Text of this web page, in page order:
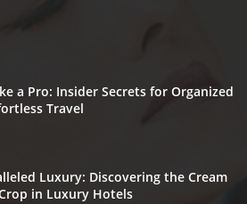
a Pro: Insider Secrets for Organized
Travel
Luxury: Discovering the Cream
in Luxury Hotels